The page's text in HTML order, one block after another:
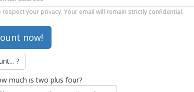
respect your privacy. Your email will remain strictly confidential.
?
much is two plus four?